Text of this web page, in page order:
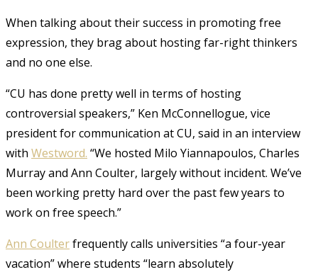
When talking about their success in promoting free
expression, they brag about hosting far-right thinkers
and no one else.
“CU has done pretty well in terms of hosting
controversial speakers,” Ken McConnellogue, vice
president for communication at CU, said in an interview
with Westword. “We hosted Milo Yiannapoulos, Charles
Murray and Ann Coulter, largely without incident. We’ve
been working pretty hard over the past few years to
work on free speech.”
Ann Coulterfrequently calls universities “a four-year
vacation” where students “learn absolutely